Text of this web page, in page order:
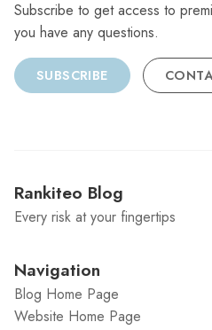
Subscribe to get access to
you have any questions.
SUBSCRIBE
Rankiteo Blog
Every risk at your fingertips
Navigation
Blog Home Page
Website Home Page